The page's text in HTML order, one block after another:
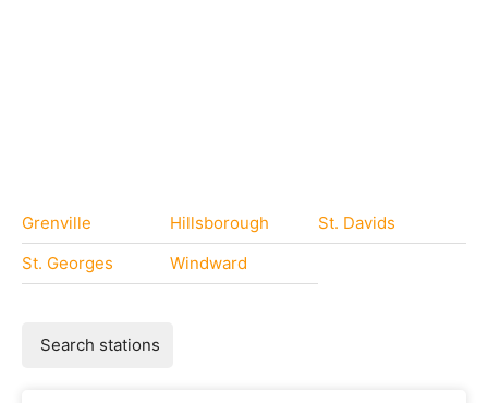
Grenville Hillsborough
St. Davids
St. Georges
Windward
Search stations